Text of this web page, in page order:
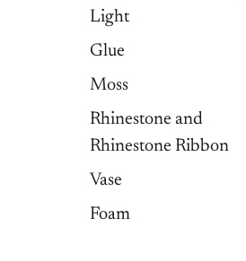
Light
Glue
Moss
Rhinestone and
Rhinestone Ribbon
Vase
Foam